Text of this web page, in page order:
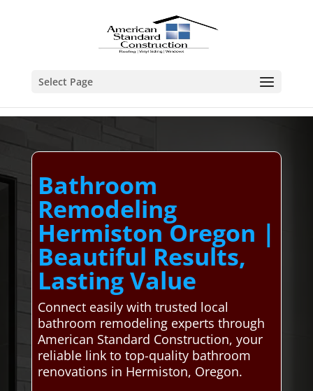
Select Page
Bathroom
Remodeling
Hermiston Oregon |
Beautiful Results,
Lasting Value
Connect easily with trusted local
bathroom remodeling experts through
American Standard Construction, your
reliable link to top-quality bathroom
renovations in Hermiston, Oregon.